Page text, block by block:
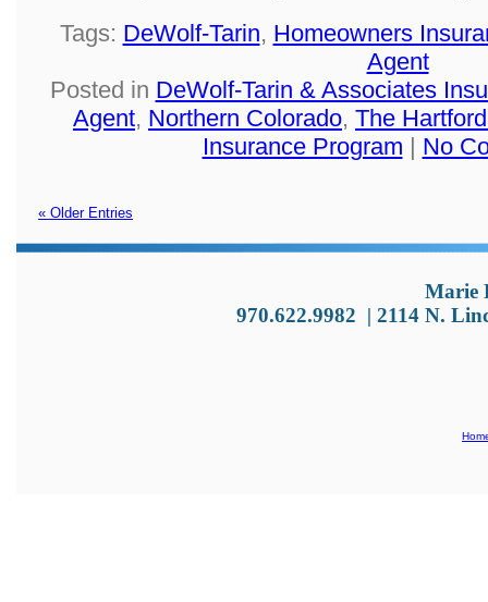
Tags: DeWolf-Tarin, Homeowners
Agent
Posted in DeWolf-Tarin & Associates
Agent, Northern Colorado, The
Insurance Program | No
« Older Entries
Marie
970.622.9982 | 2114 N.